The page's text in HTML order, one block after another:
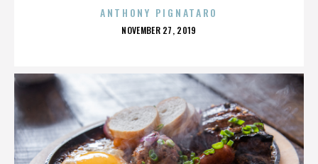
ANTHONY PIGNATARO
POSTED
NOVEMBER 27, 2019